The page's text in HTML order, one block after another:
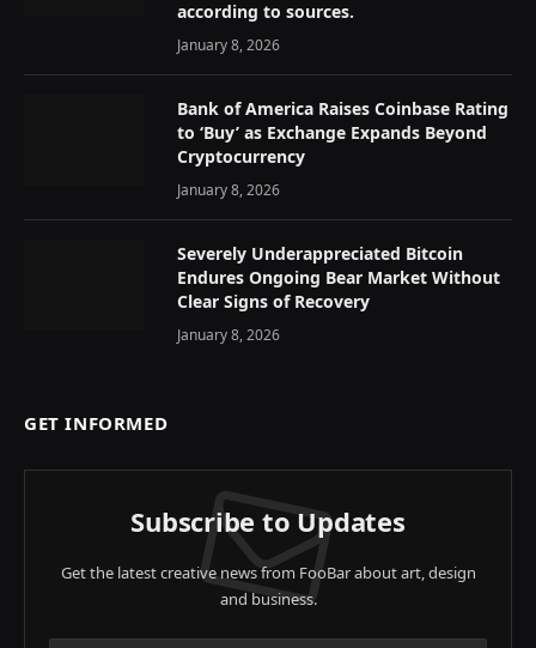
according to sources.
January 8, 2026
Bank of America Raises Coinbase Rating
to ‘Buy’ as Exchange Expands Beyond
Cryptocurrency
January 8, 2026
Severely Underappreciated Bitcoin
Endures Ongoing Bear Market Without
Clear Signs of Recovery
January 8, 2026
GET INFORMED
Subscribe to Updates
Get the latest creative news from FooBar about art, design
and business.